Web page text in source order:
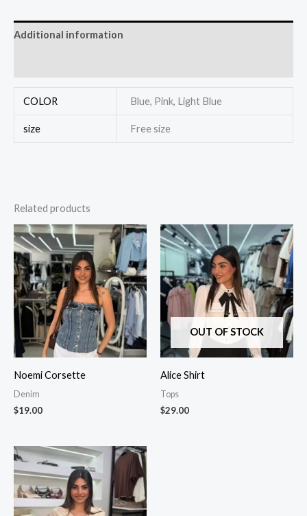
Additional information
COLOR Blue, Pink, Light Blue
size Free size
Related products
Noemi Corsette
Denim
$19.00
OUT OF STOCK
Alice Shirt
Tops
$29.00